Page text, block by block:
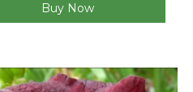
Buy Now